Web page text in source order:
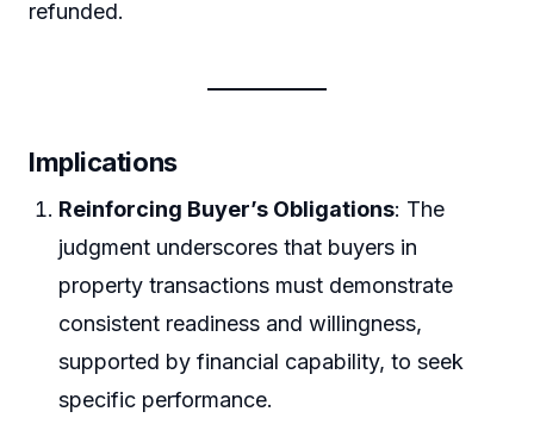
refunded.
Implications
Reinforcing Buyer’s Obligations: The
judgment underscores that buyers in
property transactions must demonstrate
consistent readiness and willingness,
supported by financial capability, to seek
specific performance.